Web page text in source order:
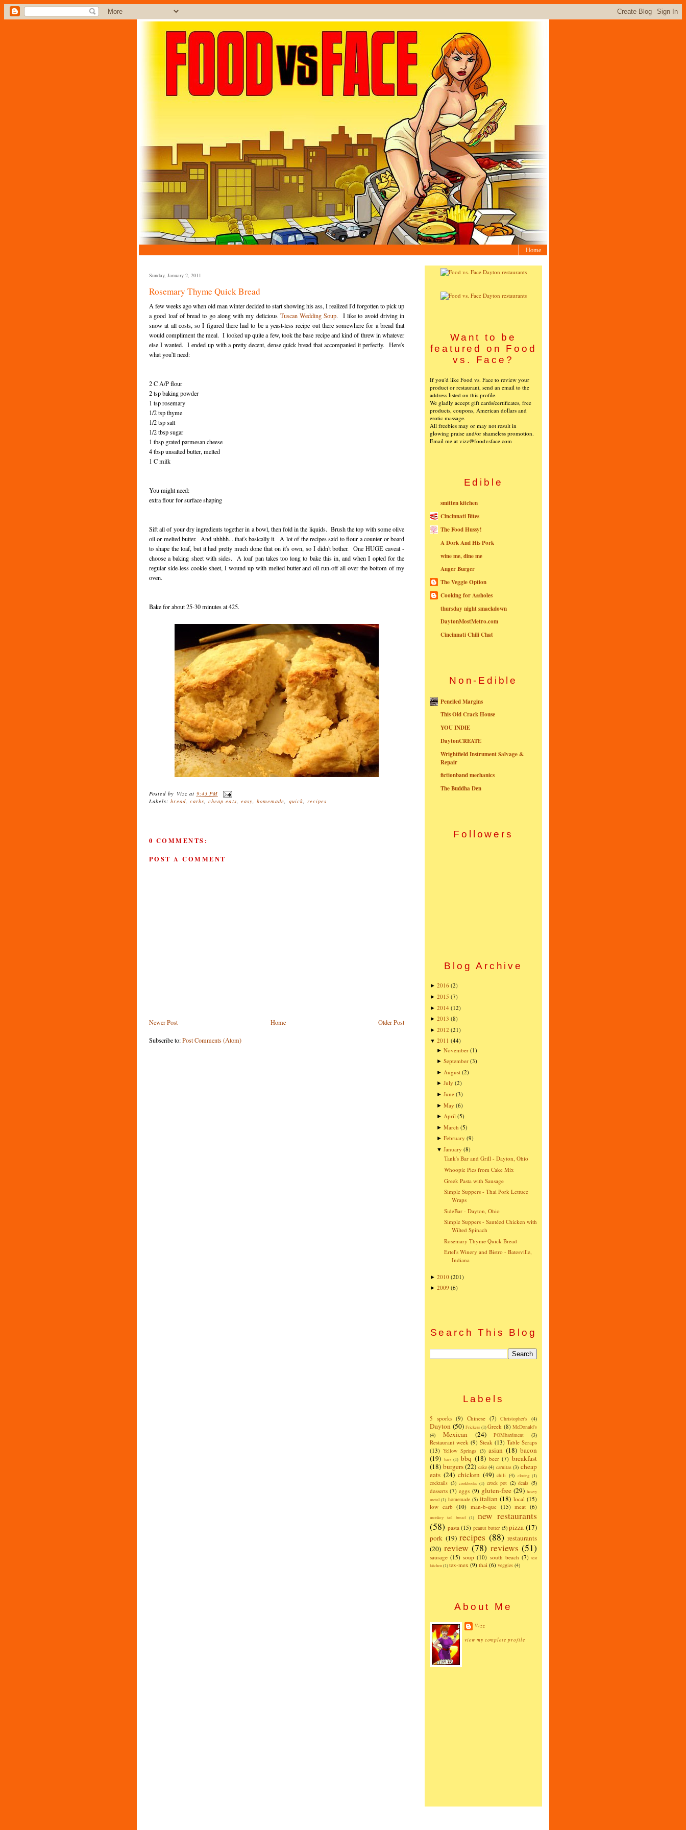
Home
Sunday, January 2, 2011
Rosemary Thyme Quick Bread
A few weeks ago when old man winter decided to start showing his ass, I realized I'd forgotten to pick up
a good loaf of bread to go along with my delicious Tuscan Wedding Soup. I like to avoid driving in
snow at all costs, so I figured there had to be a yeast-less recipe out there somewhere for a bread that
would compliment the meal. I looked up quite a few, took the base recipe and kind of threw in whatever
else I wanted. I ended up with a pretty decent, dense quick bread that accompanied it perfectly. Here's
what you'll need:
2 C A/P flour
2 tsp baking powder
1 tsp rosemary
1/2 tsp thyme
1/2 tsp salt
1/2 tbsp sugar
1 tbsp grated parmesan cheese
4 tbsp unsalted butter, melted
1 C milk
You might need:
extra flour for surface shaping
Sift all of your dry ingredients together in a bowl, then fold in the liquids. Brush the top with some olive
oil or melted butter. And uhhhh....that's basically it. A lot of the recipes said to flour a counter or board
to shape the loaf, but it had pretty much done that on it's own, so I didn't bother. One HUGE caveat -
choose a baking sheet with sides. A loaf pan takes too long to bake this in, and when I opted for the
regular side-less cookie sheet, I wound up with melted butter and oil run-off all over the bottom of my
oven.
Bake for about 25-30 minutes at 425.
Posted by Vizz at 9:43 PM
Labels:bread, carbs,cheap eats, easy,homemade, quick, recipes
0 COMMENTS:
POST A COMMENT
Newer Post Older Post
Home
Subscribe to:Post Comments (Atom)
Want to be
featured on Food
vs. Face?
If you'd like Food vs. Face to review your
product or restaurant, send an email to the
address listed on this profile.
We gladly accept gift cards/certificates, free
products, coupons, American dollars and
erotic massage.
All freebies may or may not result in
glowing praise and/or shameless promotion.
Email me at vizz@foodvsface.com
Edible
smitten kitchen
Cincinnati Bites
The Food Hussy!
A Dork And His Pork
wine me, dine me
Anger Burger
The Veggie Option
Cooking for Assholes
thursday night smackdown
DaytonMostMetro.com
Cincinnati Chili Chat
Non-Edible
Penciled Margins
This Old Crack House
YOU INDIE
DaytonCREATE
Wrightfield Instrument Salvage &
Repair
fictionband mechanics
The Buddha Den
Followers
Blog Archive
► 2016 (2)
► 2015 (7)
► 2014 (12)
► 2013 (8)
► 2012 (21)
▼ 2011 (44)
►November (1)
►September (3)
► August (2)
►July (2)
►June (3)
►May (6)
► April (5)
►March (5)
►February (9)
▼January (8)
Tank's Bar and Grill - Dayton, Ohio
Whoopie Pies from Cake Mix
Greek Pasta with Sausage
Simple Suppers - Thai Pork Lettuce
Wraps
SideBar - Dayton, Ohio
Simple Suppers - Sautéed Chicken with
Wilted Spinach
Rosemary Thyme Quick Bread
Ertel's Winery and Bistro - Batesville,
Indiana
► 2010 (201)
► 2009 (6)
Search This Blog
Labels
5 sporks (9) Chinese (7) Christopher's (4)
Dayton (50) Frickers (1) Greek (8) McDonald's
(4)
Mexican (24) POMbardment (3)
Restaurant week (9) Steak (13) Table Scraps
(13) Yellow Springs (3) asian (18) bacon
(19) bars (1) bbq (18) beer (7) breakfast
(18) burgers(22) cake (4) carnitas (3) cheap
eats (24) chicken (49) chili (4) closing (1)
cocktails (3) cookbooks (1) crock pot (2) deals (5)
desserts (7) eggs (9) gluten-free (29) heavy
metal (1) homemade (5) italian (18) local (15)
low carb (10) man-b-que (15) meat (6)
monkey tail bread (1)
new restaurants
(58) pasta (15) peanut butter (5) pizza (17)
pork (19) recipes (88) restaurants
(20) review (78) reviews (51)
sausage (15) soup (10) south beach (7) test
kitchen(1)tex-mex (9) thai (6) veggies (4)
About Me
Vizz
view my complete profile